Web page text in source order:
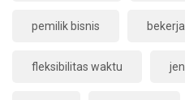
pemilik bisnis bekerja
fleksibilitas waktu